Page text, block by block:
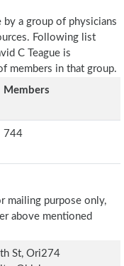
by a group of physicians
Following list
C Teague is
members in that group.
Members
744
mailing purpose only,
above mentioned
St, Ori274